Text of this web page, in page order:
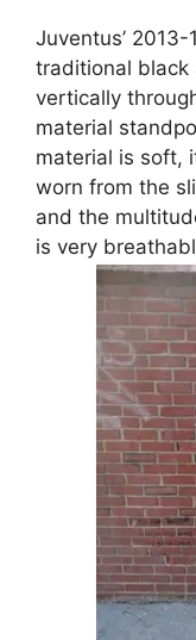
Juventus’
traditional black
vertically
material
material is soft,
worn from the
and the
is very